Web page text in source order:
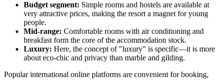
Budget segment: Simple rooms and hostels are available at
very attractive prices, making the resort a magnet for young
people.
Mid-range: Comfortable rooms with air conditioning and
breakfast form the core of the accommodation stock.
Luxury: Here, the concept of "luxury" is specific—it is more
about eco-chic and privacy than marble and gilding.
Popular international online platforms are convenient for booking,